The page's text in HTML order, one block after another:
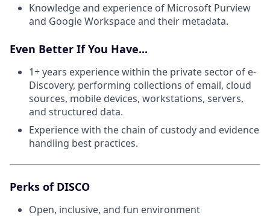
Knowledge and experience of Microsoft Purview
and Google Workspace and their metadata.
Even Better If You Have...
1+ years experience within the private sector of e-
Discovery, performing collections of email, cloud
sources, mobile devices, workstations, servers,
and structured data.
Experience with the chain of custody and evidence
handling best practices.
Perks of DISCO
Open, inclusive, and fun environment